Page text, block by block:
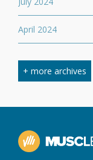
April 2024
February 2024
April 2023
+ more archives